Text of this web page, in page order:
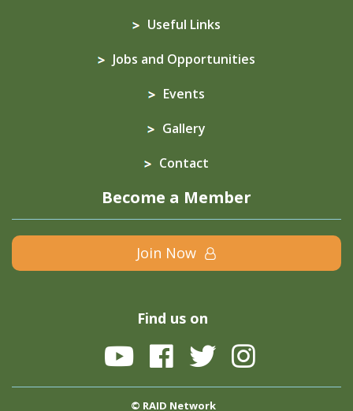
Useful Links
Jobs and Opportunities
Events
Gallery
Contact
Become a Member
Join Now
Find us on
© RAID Network